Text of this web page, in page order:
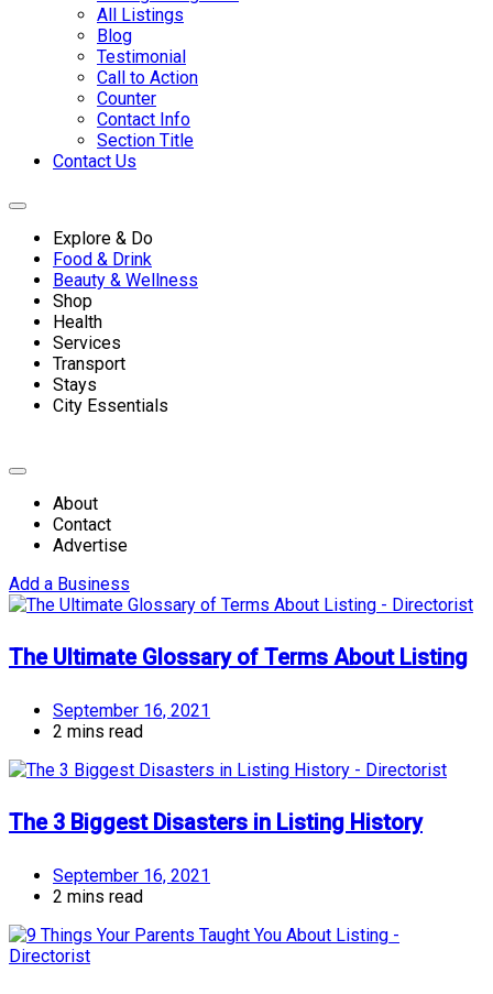
All Listings
Blog
Testimonial
Call to Action
Counter
Contact Info
Section Title
Contact Us
Explore & Do
Food & Drink
Beauty & Wellness
Shop
Health
Services
Transport
Stays
City Essentials
About
Contact
Advertise
Add a Business
The Ultimate Glossary of Terms About Listing
September 16, 2021
2 mins read
The 3 Biggest Disasters in Listing History
September 16, 2021
2 mins read